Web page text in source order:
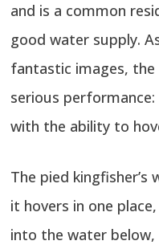
and is a common
good water supply.
fantastic images, the
serious
with the ability to
The pied
it hovers in one
into the water